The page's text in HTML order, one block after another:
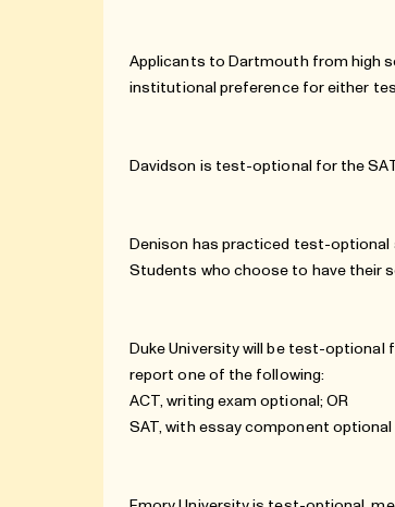
Applicants to Dartmouth from high
institutional preference for either
Davidson is test-optional for the
Denison has practiced test-optional
Students who choose to have their
Duke University will be test-
report one of the following:
ACT, writing exam optional; OR
SAT, with essay component optional